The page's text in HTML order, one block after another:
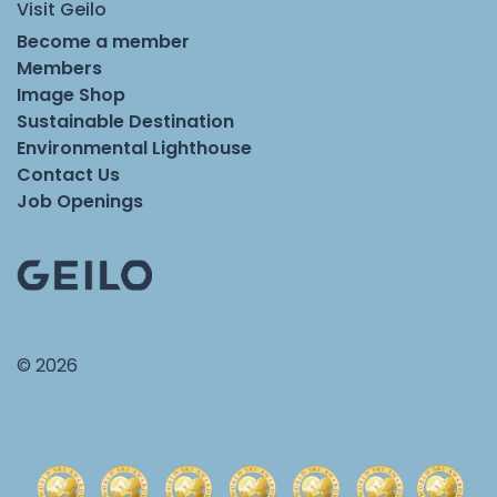
Visit Geilo
Become a member
Members
Image Shop
Sustainable Destination
Environmental Lighthouse
Contact Us
Job Openings
© 2026